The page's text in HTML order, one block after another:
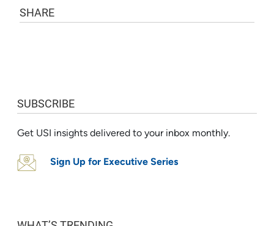
SHARE
SUBSCRIBE
Get USI insights delivered to your inbox monthly.
Sign Up for Executive Series